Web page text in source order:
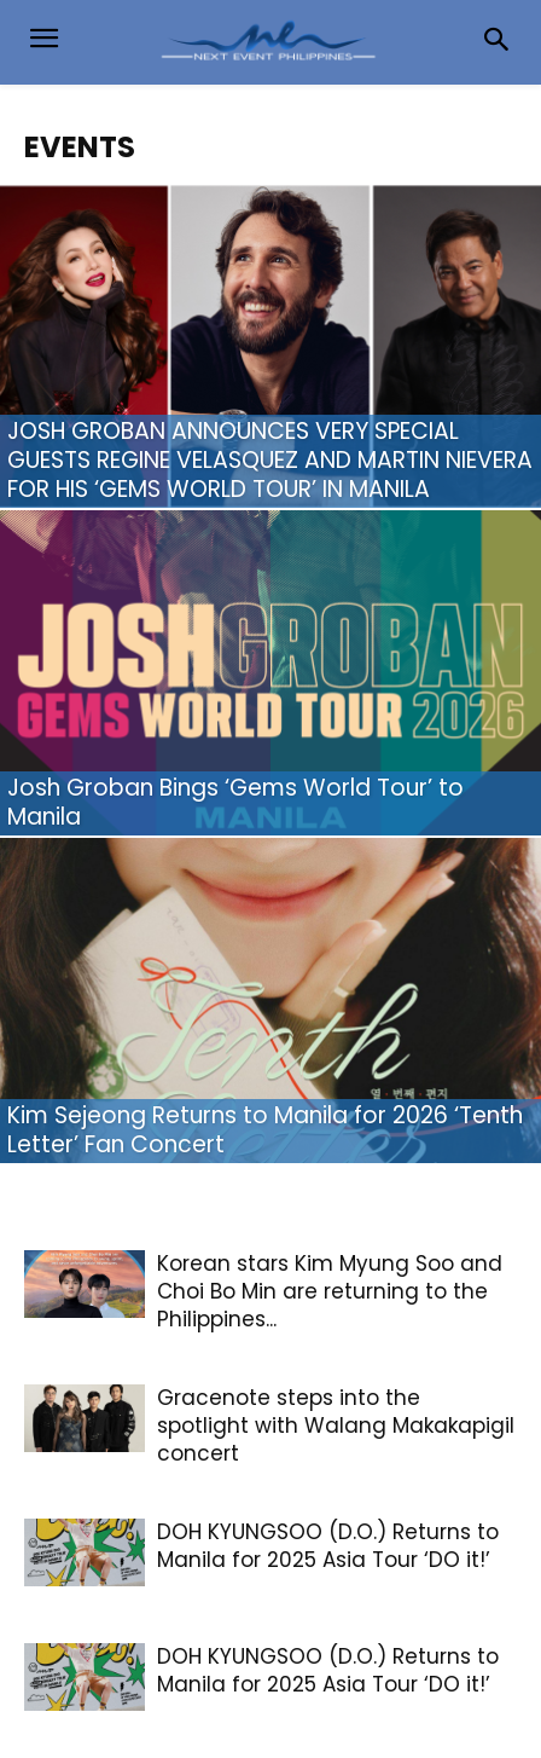
EVENTS
JOSH GROBAN ANNOUNCES VERY SPECIAL
GUESTS REGINE VELASQUEZ AND MARTIN NIEVERA
FOR HIS ‘GEMS WORLD TOUR’ IN MANILA
Josh Groban Bings ‘Gems World Tour’ to
Manila
Kim Sejeong Returns to Manila for 2026 ‘Tenth
Letter’ Fan Concert
Korean stars Kim Myung Soo and
Choi Bo Min are returning to the
Philippines...
Gracenote steps into the
spotlight with Walang Makakapigil
concert
DOH KYUNGSOO (D.O.) Returns to
Manila for 2025 Asia Tour ‘DO it!’
DOH KYUNGSOO (D.O.) Returns to
Manila for 2025 Asia Tour ‘DO it!’